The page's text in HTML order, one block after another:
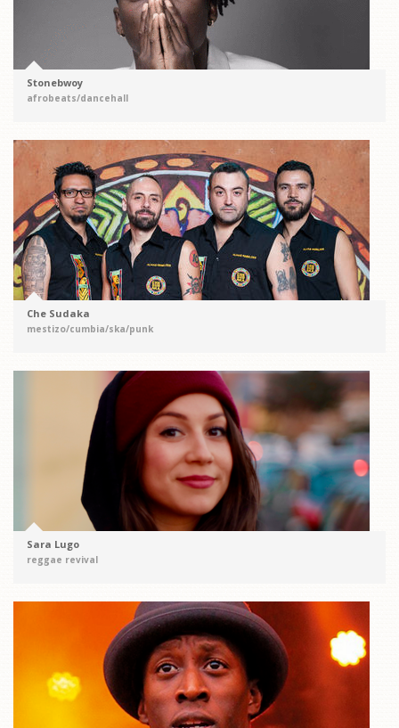
Stonebwoy
afrobeats/dancehall
Che Sudaka
mestizo/cumbia/ska/punk
Sara Lugo
reggae revival